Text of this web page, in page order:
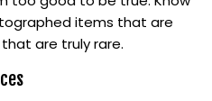
items that are
are truly rare.